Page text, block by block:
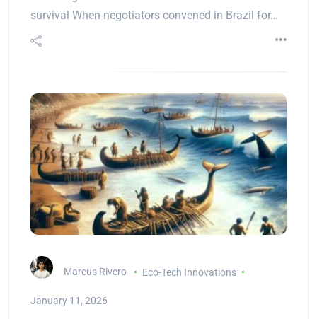
survival When negotiators convened in Brazil for…
Marcus Rivero Eco-Tech Innovations
January 11, 2026